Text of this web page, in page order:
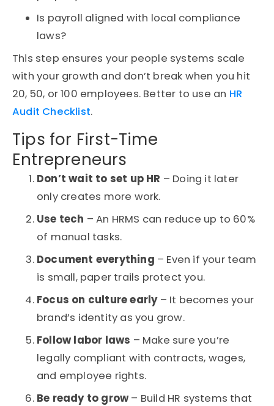
Is payroll aligned with local compliance
laws?
This step ensures your people systems scale
with your growth and don’t break when you hit
20, 50, or 100 employees. Better to use an HR
Audit Checklist.
Tips for First-Time
Entrepreneurs
Don’t wait to set up HR – Doing it later
only creates more work.
Use tech – An HRMS can reduce up to 60%
of manual tasks.
Document everything – Even if your team
is small, paper trails protect you.
Focus on culture early– It becomes your
brand’s identity as you grow.
Follow labor laws – Make sure you’re
legally compliant with contracts, wages,
and employee rights.
Be ready to grow– Build HR systems that